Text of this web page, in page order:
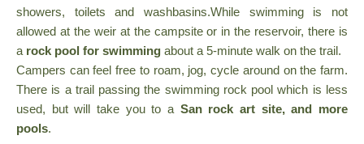
showers, toilets and washbasins.While swimming is not
allowed at the weir at the campsite or in the reservoir, there is
a rock pool for swimming about a 5-minute walk on the trail.
Campers can feel free to roam, jog, cycle around on the farm.
There is a trail passing the swimming rock pool which is less
used, but will take you to a San rock art site, and more
pools.